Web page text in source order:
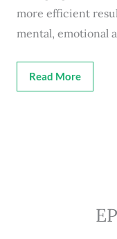
more efficient
mental, emotional
Read More